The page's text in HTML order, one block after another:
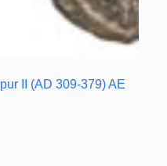
II (AD 309-379) AE